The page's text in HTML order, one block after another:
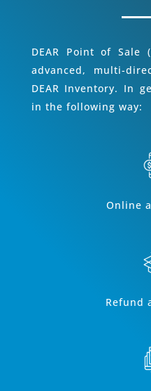
DEAR Point of Sale
advanced, multi-
DEAR Inventory. In
in the following way:
Online
Refund